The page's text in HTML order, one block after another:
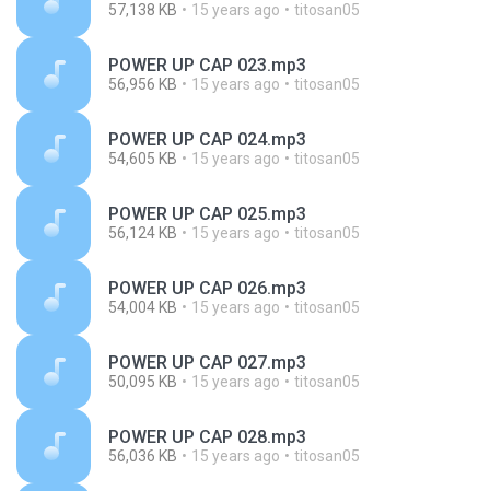
57,138 KB 15 years ago titosan05
POWER UP CAP 023.mp3
56,956 KB 15 years ago titosan05
POWER UP CAP 024.mp3
54,605 KB 15 years ago titosan05
POWER UP CAP 025.mp3
56,124 KB 15 years ago titosan05
POWER UP CAP 026.mp3
54,004 KB 15 years ago titosan05
POWER UP CAP 027.mp3
50,095 KB 15 years ago titosan05
POWER UP CAP 028.mp3
56,036 KB 15 years ago titosan05